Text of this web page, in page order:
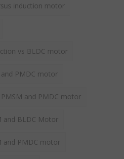
induction motor
vs BLDC motor
PMDC motor
and PMDC motor
and BLDC Motor
and PMDC motor